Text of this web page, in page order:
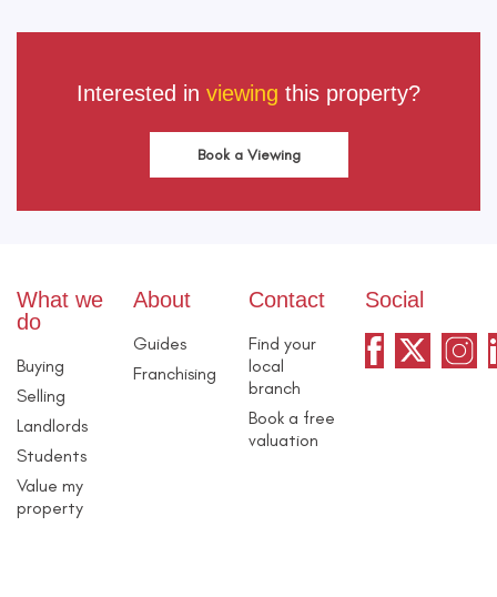
Interested in viewing this property?
Book a Viewing
What we
do
Buying
Selling
Landlords
Students
Value my
property
About
Guides
Franchising
Contact
Find your
local
branch
Book a free
valuation
Social